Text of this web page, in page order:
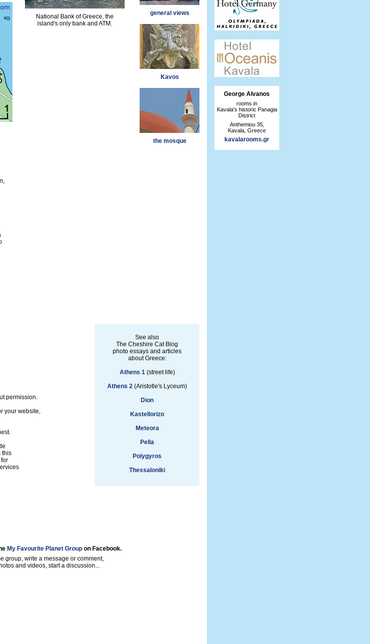
National Bank of Greece, the
island's only bank and ATM.
general views
Kavos
the mosque
permission.
your website,
this
See also
The Cheshire Cat Blog
photo essays and articles
about Greece:
Athens 1(street life)
Athens 2 (Aristotle's Lyceum)
Dion
Kastellorizo
Meteora
Pella
Polygyros
Thessaloniki
My Favourite Planet Group on Facebook.
group, write a message or comment,
and videos, start a discussion...
George Alvanos
rooms in
Kavala's historic Panagia
District
Anthemiou 35,
Kavala, Greece
kavalarooms.gr